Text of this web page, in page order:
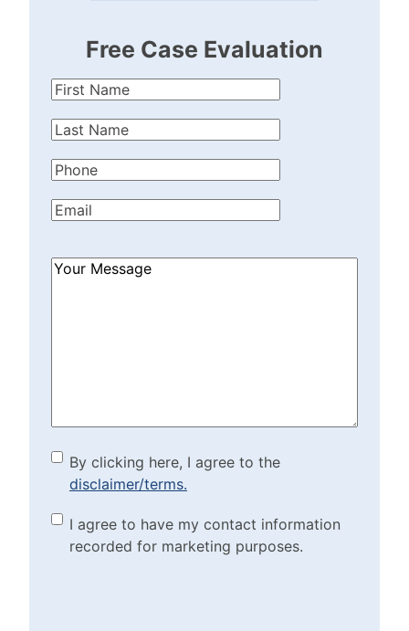
Free Case Evaluation
First
Last
Phone(Required)
Email(Required)
How
By clicking here, I agree to
the disclaimer/terms.
(Required)
By clicking here, I agree to the
disclaimer/terms.
Marketing Purposes
Checkbox(Required)
I agree to have my contact information
recorded for marketing purposes.